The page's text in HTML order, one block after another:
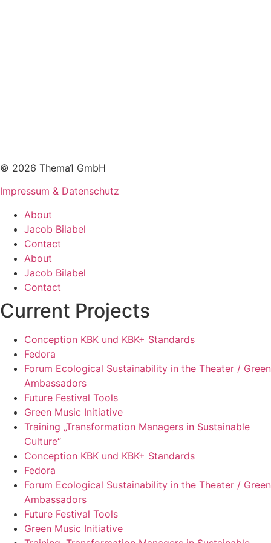
© 2026 Thema1 GmbH
Impressum & Datenschutz
About
Jacob Bilabel
Contact
About
Jacob Bilabel
Contact
Current Projects
Conception KBK und KBK+ Standards
Fedora
Forum Ecological Sustainability in the Theater / Green
Ambassadors
Future Festival Tools
Green Music Initiative
Training „Transformation Managers in Sustainable
Culture“
Conception KBK und KBK+ Standards
Fedora
Forum Ecological Sustainability in the Theater / Green
Ambassadors
Future Festival Tools
Green Music Initiative